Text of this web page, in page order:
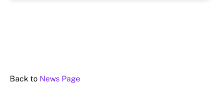
Back to News Page